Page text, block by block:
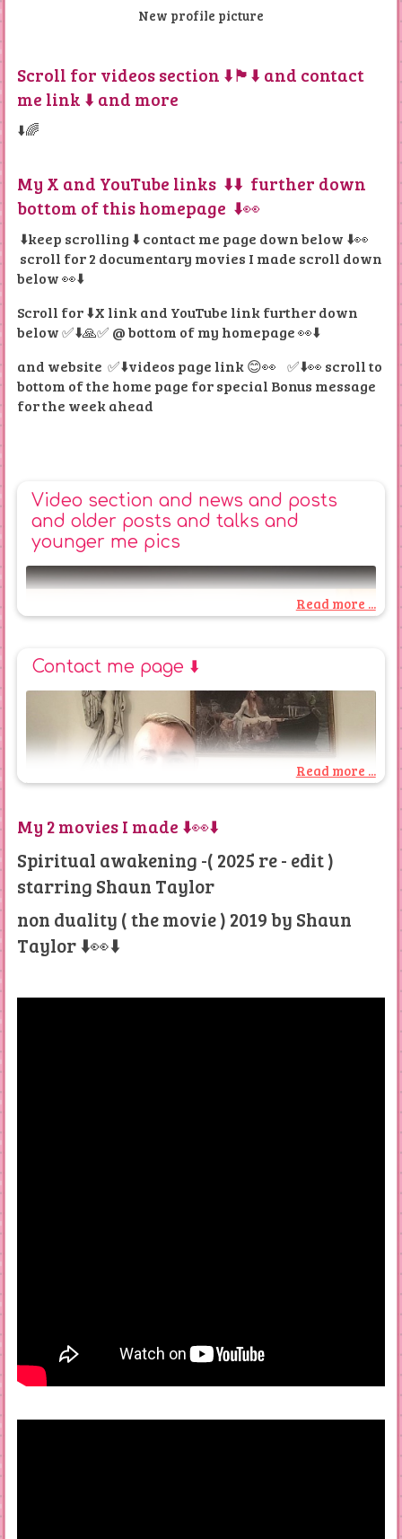
New profile picture
Scroll for videos section ⬇️🏴󠁧󠁢󠁳󠁣󠁴󠁿⬇️ and contact
me link ⬇️ and more
⬇️🌈
My X and YouTube links ⬇️⬇️ further down
bottom of this homepage ⬇️👀
⬇️keep scrolling ⬇️ contact me page down below ⬇️👀
scroll for 2 documentary movies I made scroll down
below 👀⬇️
Scroll for ⬇️X link and YouTube link further down
below ✅⬇️🙏✅ @ bottom of my homepage 👀⬇️
and website ✅⬇️videos page link 😊👀 ✅⬇️👀 scroll to
bottom of the home page for special Bonus message
for the week ahead
Video section and news and posts
and older posts and talks and
younger me pics
Read more ...
Contact me page ⬇️
Read more ...
My 2 movies I made ⬇️👀⬇️
Spiritual awakening -( 2025 re - edit )
starring Shaun Taylor
non duality ( the movie ) 2019 by Shaun
Taylor ⬇️👀⬇️